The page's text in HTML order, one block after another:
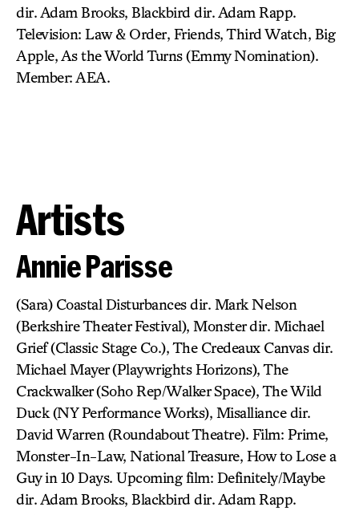
dir. Adam Brooks, Blackbird dir. Adam Rapp.
Television: Law & Order, Friends, Third Watch, Big
Apple, As the World Turns (Emmy Nomination).
Member: AEA.
Artists
Annie Parisse
(Sara) Coastal Disturbances dir. Mark Nelson
(Berkshire Theater Festival), Monster dir. Michael
Grief (Classic Stage Co.), The Credeaux Canvas dir.
Michael Mayer (Playwrights Horizons), The
Crackwalker (Soho Rep/Walker Space), The Wild
Duck (NY Performance Works), Misalliance dir.
David Warren (Roundabout Theatre). Film: Prime,
Monster-In-Law, National Treasure, How to Lose a
Guy in 10 Days. Upcoming film: Definitely/Maybe
dir. Adam Brooks, Blackbird dir. Adam Rapp.